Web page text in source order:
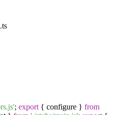
; export { configure } from